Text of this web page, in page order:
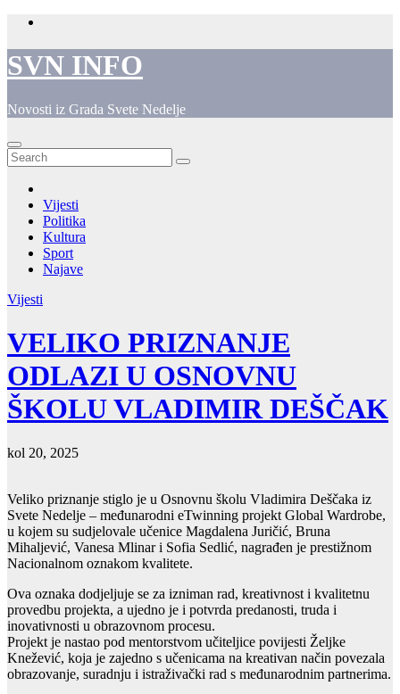
Skip
content
SVN INFO
Novosti iz Grada Svete Nedelje
Vijesti
Politika
Kultura
Sport
Najave
Vijesti
VELIKO PRIZNANJE
ODLAZI U OSNOVNU
ŠKOLU VLADIMIR DEŠČAK
kol 20, 2025
Veliko priznanje stiglo je u Osnovnu školu Vladimira Deščaka iz
Svete Nedelje – međunarodni eTwinning projekt Global Wardrobe,
u kojem su sudjelovale učenice Magdalena Juričić, Bruna
Mihaljević, Vanesa Mlinar i Sofia Sedlić, nagrađen je prestižnom
Nacionalnom oznakom kvalitete.
Ova oznaka dodjeljuje se za izniman rad, kreativnost i kvalitetnu
provedbu projekta, a ujedno je i potvrda predanosti, truda i
inovativnosti u obrazovnom procesu.
Projekt je nastao pod mentorstvom učiteljice povijesti Željke
Knežević, koja je zajedno s učenicama na kreativan način povezala
obrazovanje, suradnju i istraživački rad s međunarodnim partnerima.